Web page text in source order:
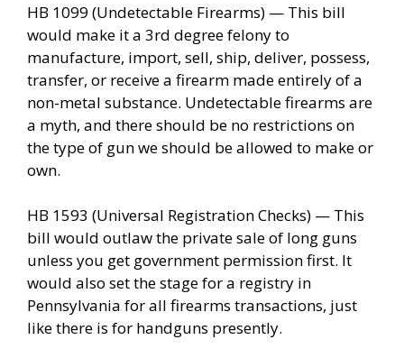
HB 1099 (Undetectable Firearms) — This bill
would make it a 3rd degree felony to
manufacture, import, sell, ship, deliver, possess,
transfer, or receive a firearm made entirely of a
non-metal substance. Undetectable firearms are
a myth, and there should be no restrictions on
the type of gun we should be allowed to make or
own.
HB 1593 (Universal Registration Checks) — This
bill would outlaw the private sale of long guns
unless you get government permission first. It
would also set the stage for a registry in
Pennsylvania for all firearms transactions, just
like there is for handguns presently.